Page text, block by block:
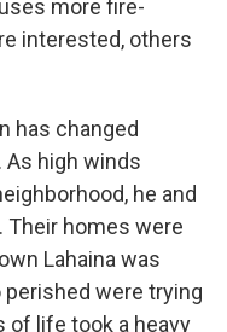
more fire-
interested, others
has changed
high winds
he and
Their homes were
Lahaina was
were trying
of life took a heavy